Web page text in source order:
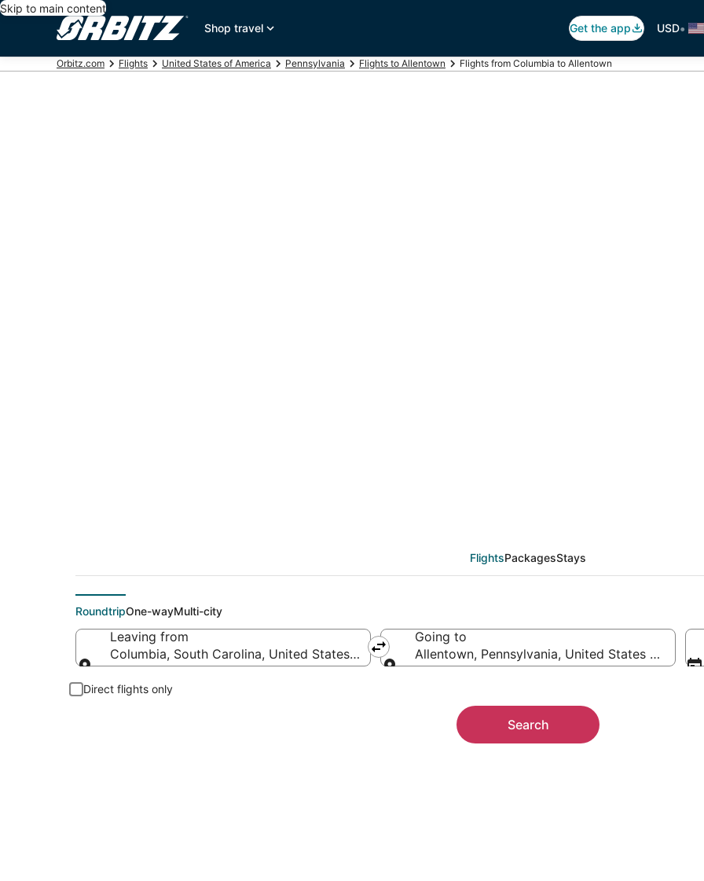
Skip to main content
Shop travel
Get the app USD•
Orbitz.com Flights United States of America Pennsylvania Flights to Allentown Flights from Columbia to Allentown
FlightsPackagesStays
RoundtripOne-wayMulti-city
Leaving from
Columbia, South Carolina, United States of America
Going to
Allentown, Pennsylvania, United States of
Direct flights only
Search